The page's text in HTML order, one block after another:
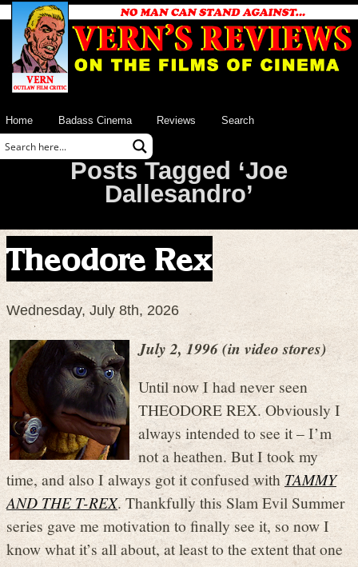
Home Badass Cinema Reviews Search
Posts Tagged ‘Joe
Dallesandro’
Theodore Rex
Wednesday, July 8th, 2026
July 2, 1996 (in video stores)
Until now I had never seen
THEODORE REX. Obviously I
always intended to see it – I’m
not a heathen. But I took my
time, and also I always got it confused withTAMMY
AND THE T-REX. Thankfully this Slam Evil Summer
series gave me motivation to finally see it, so now I
know what it’s all about, at least to the extent that one